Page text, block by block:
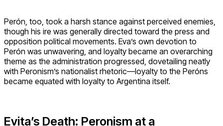
Perón, too, took a harsh stance against perceived enemies,
though his ire was generally directed toward the press and
opposition political movements. Eva’s own devotion to
Perón was unwavering, and loyalty became an overarching
theme as the administration progressed, dovetailing neatly
with Peronism’s nationalist rhetoric—loyalty to the Peróns
became equated with loyalty to Argentina itself.
Evita’s Death: Peronism at a